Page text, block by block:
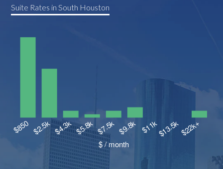
Suite Rates in South Houston